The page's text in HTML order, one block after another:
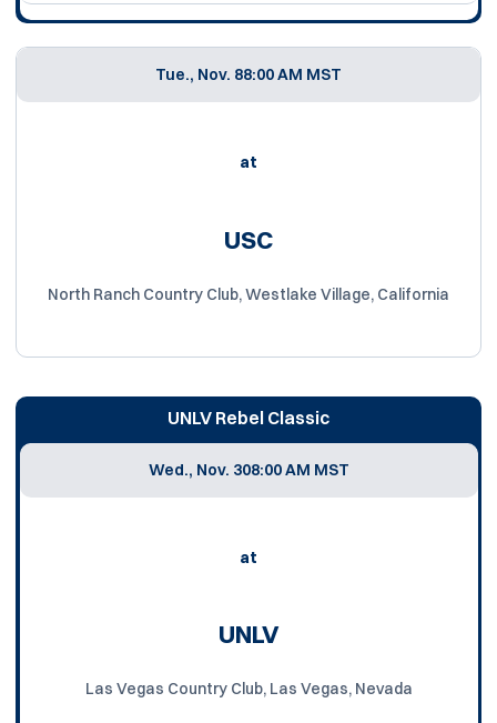
Tue., Nov. 88:00 AM MST
at
USC
North Ranch Country Club, Westlake Village, California
UNLV Rebel Classic
Wed., Nov. 308:00 AM MST
at
UNLV
Las Vegas Country Club, Las Vegas, Nevada